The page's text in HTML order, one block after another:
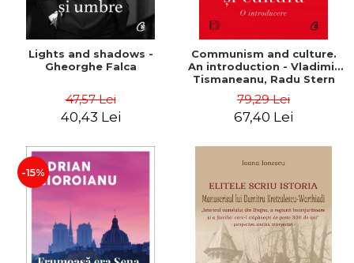
Lights and shadows -
Gheorghe Falca
47,57 Lei
40,43 Lei
Communism and culture.
An introduction - Vladimir
Tismaneanu, Radu Stern
79,29 Lei
67,40 Lei
-15%